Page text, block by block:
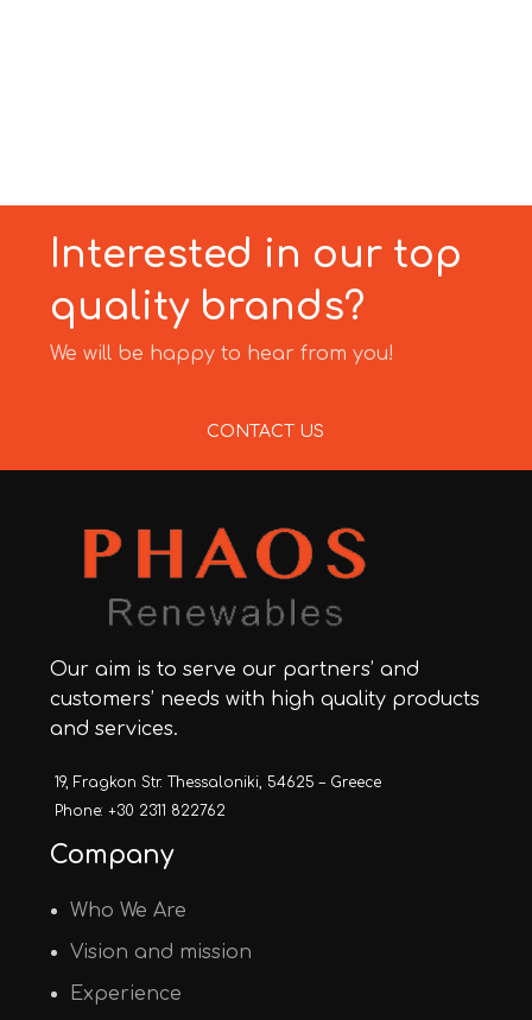
Interested in our top
quality brands?
We will be happy to hear from you!
CONTACT US
Our aim is to serve our partners’ and
customers’ needs with high quality products
and services.
19, Fragkon Str. Thessaloniki, 54625 – Greece
Phone: +30 2311 822762
Company
Who We Are
Vision and mission
Experience